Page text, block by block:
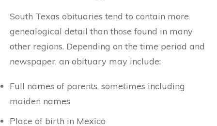
South Texas obituaries tend to contain more
genealogical detail than those found in many
other regions. Depending on the time period and
newspaper, an obituary may include:
Full names of parents, sometimes including
maiden names
Place of birth in Mexico